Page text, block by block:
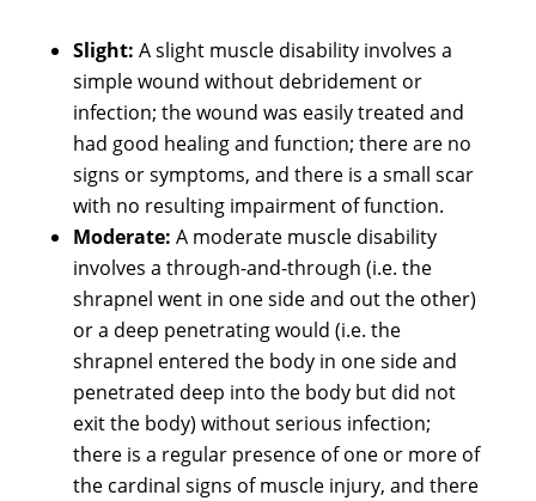
Slight: A slight muscle disability involves a
simple wound without debridement or
infection; the wound was easily treated and
had good healing and function; there are no
signs or symptoms, and there is a small scar
with no resulting impairment of function.
Moderate: A moderate muscle disability
involves a through-and-through (i.e. the
shrapnel went in one side and out the other)
or a deep penetrating would (i.e. the
shrapnel entered the body in one side and
penetrated deep into the body but did not
exit the body) without serious infection;
there is a regular presence of one or more of
the cardinal signs of muscle injury, and there